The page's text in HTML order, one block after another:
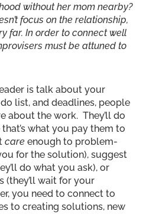
without her mom nearby?
focus on the relationship,
far. In order to connect well
must be attuned to
is talk about your
list, and deadlines, people
about the work. They’ll do
what you pay them to
careenough to problem-
for the solution), suggest
do what you ask), or
(they’ll wait for your
you need to connect to
to creating solutions, new